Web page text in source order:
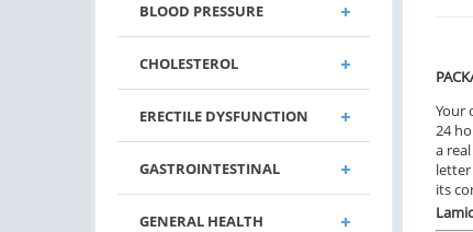
BLOOD PRESSURE
CHOLESTEROL
ERECTILE DYSFUNCTION
GASTROINTESTINAL
GENERAL HEALTH
Your
24
a
letter
its